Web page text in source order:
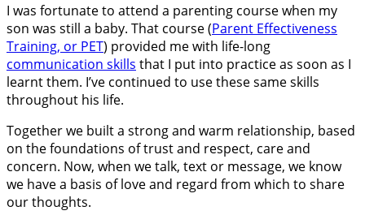
I was fortunate to attend a parenting course when my
son was still a baby. That course (Parent Effectiveness
Training, or PET) provided me with life-long
communication skills that I put into practice as soon as I
learnt them. I’ve continued to use these same skills
throughout his life.
Together we built a strong and warm relationship, based
on the foundations of trust and respect, care and
concern. Now, when we talk, text or message, we know
we have a basis of love and regard from which to share
our thoughts.